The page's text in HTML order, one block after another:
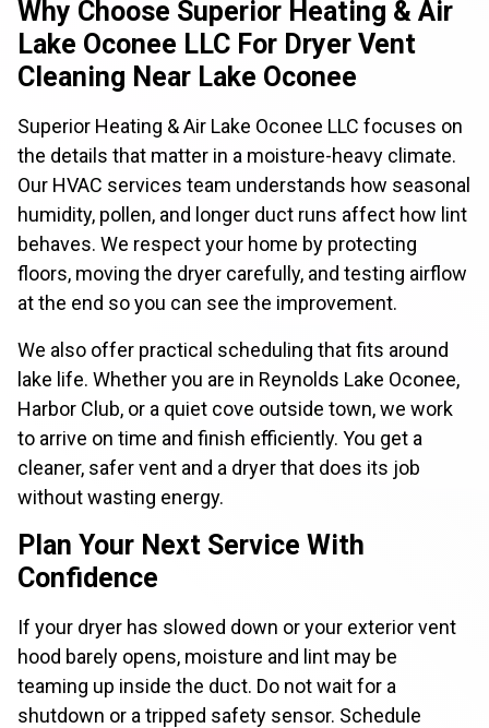
Why Choose Superior Heating & Air
Lake Oconee LLC For Dryer Vent
Cleaning Near Lake Oconee
Superior Heating & Air Lake Oconee LLC focuses on
the details that matter in a moisture-heavy climate.
Our HVAC services team understands how seasonal
humidity, pollen, and longer duct runs affect how lint
behaves. We respect your home by protecting
floors, moving the dryer carefully, and testing airflow
at the end so you can see the improvement.
We also offer practical scheduling that fits around
lake life. Whether you are in Reynolds Lake Oconee,
Harbor Club, or a quiet cove outside town, we work
to arrive on time and finish efficiently. You get a
cleaner, safer vent and a dryer that does its job
without wasting energy.
Plan Your Next Service With
Confidence
If your dryer has slowed down or your exterior vent
hood barely opens, moisture and lint may be
teaming up inside the duct. Do not wait for a
shutdown or a tripped safety sensor. Schedule